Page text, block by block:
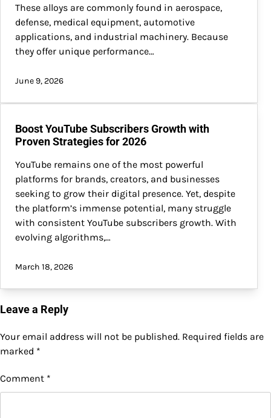
These alloys are commonly found in aerospace,
defense, medical equipment, automotive
applications, and industrial machinery. Because
they offer unique performance…
June 9, 2026
Boost YouTube Subscribers Growth with
Proven Strategies for 2026
YouTube remains one of the most powerful
platforms for brands, creators, and businesses
seeking to grow their digital presence. Yet, despite
the platform’s immense potential, many struggle
with consistent YouTube subscribers growth. With
evolving algorithms,…
March 18, 2026
Leave a Reply
Your email address will not be published. Required fields are
marked *
Comment *